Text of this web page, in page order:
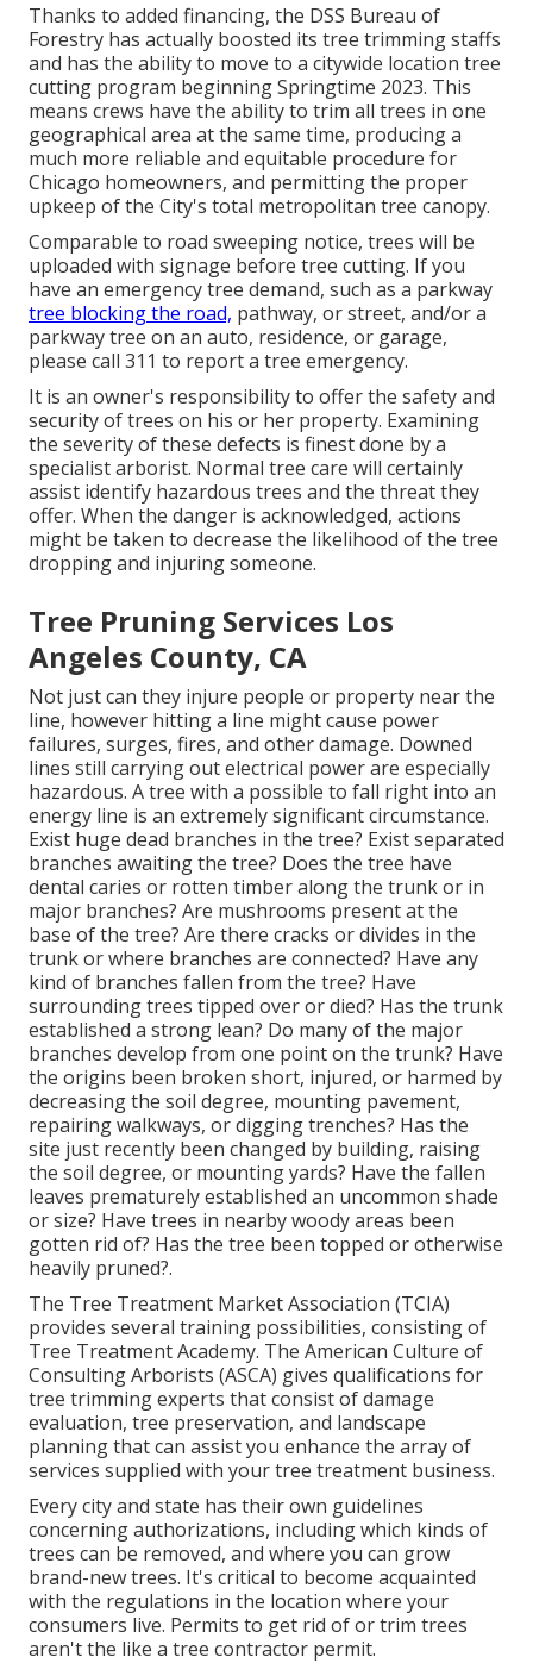
Thanks to added financing, the DSS Bureau of
Forestry has actually boosted its tree trimming staffs
and has the ability to move to a citywide location tree
cutting program beginning Springtime 2023. This
means crews have the ability to trim all trees in one
geographical area at the same time, producing a
much more reliable and equitable procedure for
Chicago homeowners, and permitting the proper
upkeep of the City's total metropolitan tree canopy.
Comparable to road sweeping notice, trees will be
uploaded with signage before tree cutting. If you
have an emergency tree demand, such as a parkway
tree blocking the road, pathway, or street, and/or a
parkway tree on an auto, residence, or garage,
please call 311 to report a tree emergency.
It is an owner's responsibility to offer the safety and
security of trees on his or her property. Examining
the severity of these defects is finest done by a
specialist arborist. Normal tree care will certainly
assist identify hazardous trees and the threat they
offer. When the danger is acknowledged, actions
might be taken to decrease the likelihood of the tree
dropping and injuring someone.
Tree Pruning Services Los
Angeles County, CA
Not just can they injure people or property near the
line, however hitting a line might cause power
failures, surges, fires, and other damage. Downed
lines still carrying out electrical power are especially
hazardous. A tree with a possible to fall right into an
energy line is an extremely significant circumstance.
Exist huge dead branches in the tree? Exist separated
branches awaiting the tree? Does the tree have
dental caries or rotten timber along the trunk or in
major branches? Are mushrooms present at the
base of the tree? Are there cracks or divides in the
trunk or where branches are connected? Have any
kind of branches fallen from the tree? Have
surrounding trees tipped over or died? Has the trunk
established a strong lean? Do many of the major
branches develop from one point on the trunk? Have
the origins been broken short, injured, or harmed by
decreasing the soil degree, mounting pavement,
repairing walkways, or digging trenches? Has the
site just recently been changed by building, raising
the soil degree, or mounting yards? Have the fallen
leaves prematurely established an uncommon shade
or size? Have trees in nearby woody areas been
gotten rid of? Has the tree been topped or otherwise
heavily pruned?.
The Tree Treatment Market Association (TCIA)
provides several training possibilities, consisting of
Tree Treatment Academy. The American Culture of
Consulting Arborists (ASCA) gives qualifications for
tree trimming experts that consist of damage
evaluation, tree preservation, and landscape
planning that can assist you enhance the array of
services supplied with your tree treatment business.
Every city and state has their own guidelines
concerning authorizations, including which kinds of
trees can be removed, and where you can grow
brand-new trees. It's critical to become acquainted
with the regulations in the location where your
consumers live. Permits to get rid of or trim trees
aren't the like a tree contractor permit.